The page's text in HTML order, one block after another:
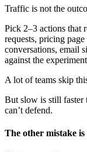
Traffic is not the
Pick 2–3 actions that
requests, pricing
conversations, email
against the
A lot of teams skip
But slow is still faster
can’t defend.
The other mistake is